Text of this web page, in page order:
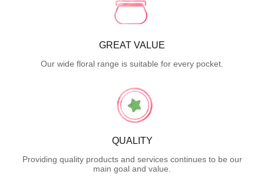
GREAT VALUE
Our wide floral range is suitable for every pocket.
QUALITY
Providing quality products and services continues to be our
main goal and value.